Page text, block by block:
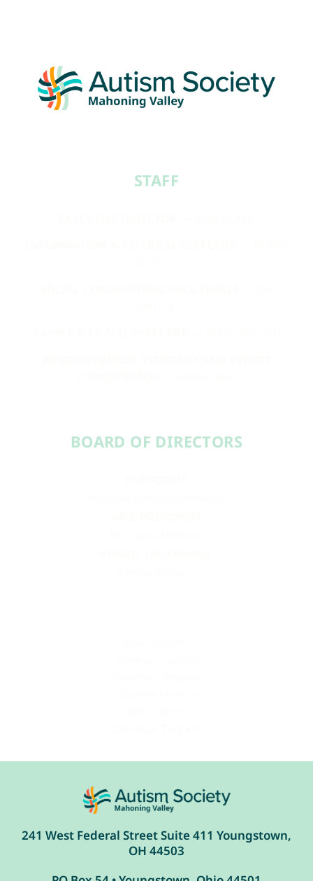
STAFF​
BOARD OF DIRECTORS​​
241 West Federal Street Suite 411 Youngstown,
OH 44503